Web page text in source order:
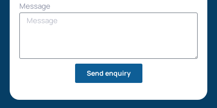
Message
Send enquiry